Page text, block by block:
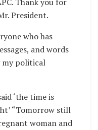
President.
who has
and words
my political
‘the time is
“Tomorrow still
woman and